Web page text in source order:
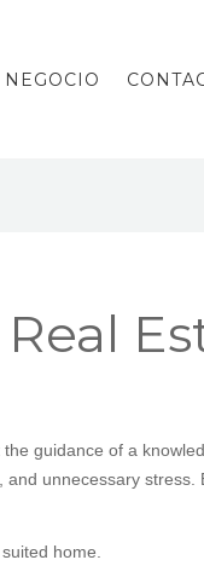
guidance of a
unnecessary stress.
home.